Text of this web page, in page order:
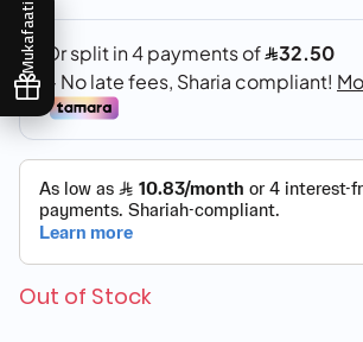
Mukafaati
Out of Stock